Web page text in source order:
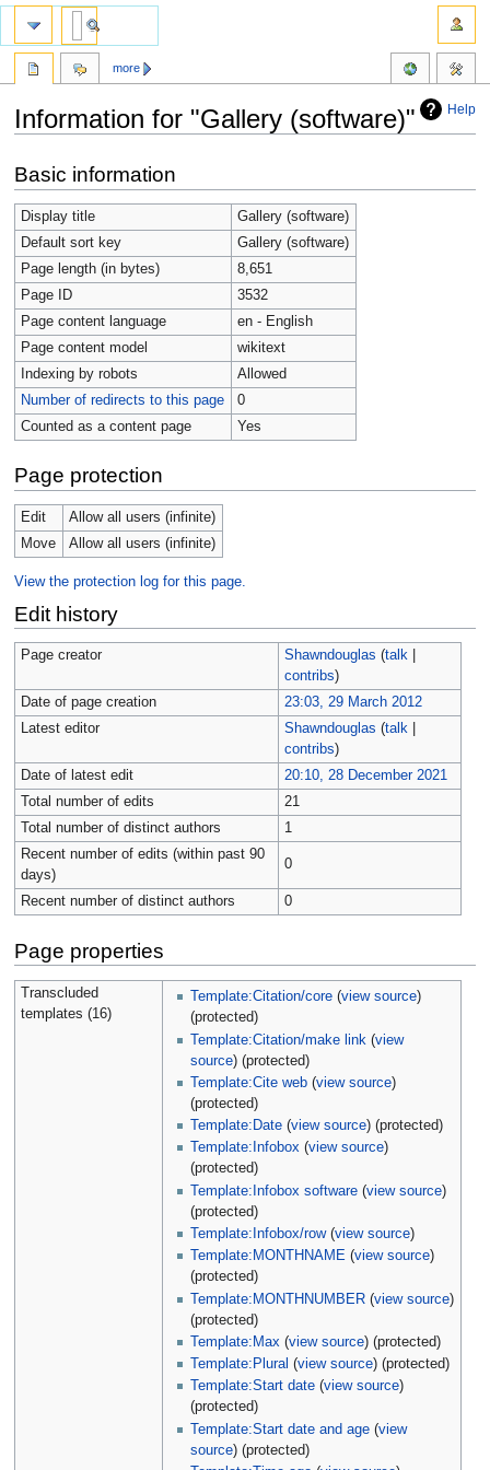
Help
Information for "Gallery (software)"
to
navigation
to
search
Basic information
Display title
Gallery (software)
Default sort key
Gallery (software)
Page length (in bytes)
8,651
Page ID
3532
Page content language
en - English
Page content model
wikitext
Indexing by robots
Allowed
Number of redirects to this page
0
Counted as a content page
Yes
Page protection
Edit
Allow all users (infinite)
Move
Allow all users (infinite)
View the protection log for this page.
Edit history
Page creator Shawndouglas (talk|
contribs)
Date of page creation
23:03, 29 March 2012
Latest editor
Shawndouglas (talk|
contribs)
Date of latest edit
20:10, 28 December 2021
Total number of edits
21
Total number of distinct authors
1
Recent number of edits (within past 90
days)
0
Recent number of distinct authors 0
Page properties
Transcluded
templates (16)
Template:Citation/core (view source)
(protected)
Template:Citation/make link (view
source) (protected)
Template:Cite web (view source)
(protected)
Template:Date (view source) (protected)
Template:Infobox (view source)
(protected)
Template:Infobox software (view source)
(protected)
Template:Infobox/row(view source)
Template:MONTHNAME (view source)
(protected)
Template:MONTHNUMBER (view source)
(protected)
Template:Max (view source) (protected)
Template:Plural (view source) (protected)
Template:Start date (view source)
(protected)
Template:Start date and age (view
source) (protected)
more